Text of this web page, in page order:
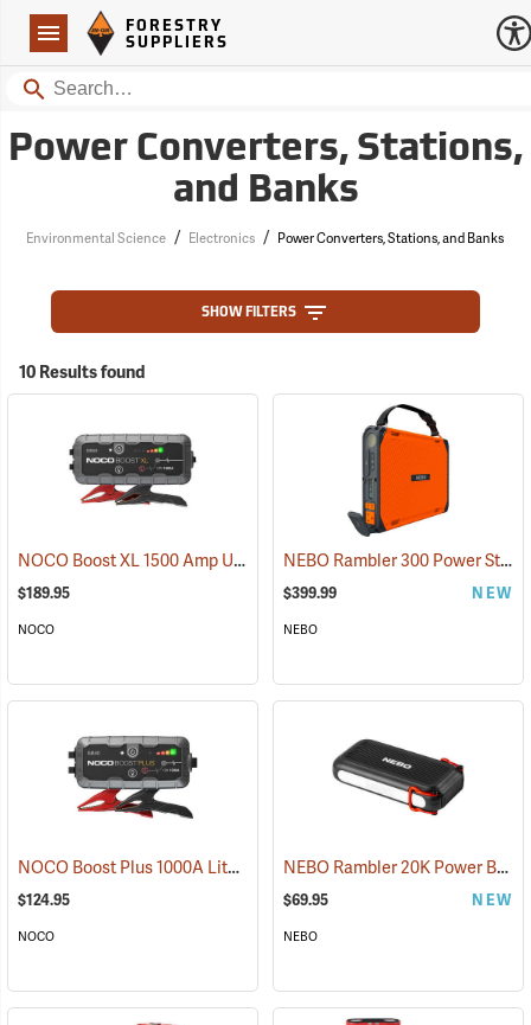
Navigation
Forestry Suppliers Logo
FORESTRY
SUPPLIERS
Search
Power Converters, Stations,
and Banks
Environmental Science / Electronics / Power Converters, Stations, and Banks
SHOW FILTERS
10 Results found
NOCO Boost XL 1500 Amp UltraSafe Jump Starter & Power Pack
$189.95
NOCO
NEBO Rambler 300 Power Station
$399.99 NEW
NEBO
NOCO Boost Plus 1000A Lithium Jump Starter (2465)
$124.95
NOCO
NEBO Rambler 20K Power Bank
$69.95 NEW
NEBO